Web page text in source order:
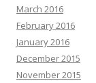
March 2016
February 2016
January 2016
December 2015
November 2015